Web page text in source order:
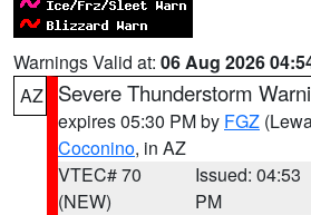
Warnings Valid at: 06 Aug 2026
AZ
Severe Thunderstorm
expires 05:30 PM by FGZ
Coconino, in AZ
VTEC# 70
(NEW)
Issued: 04:53
PM